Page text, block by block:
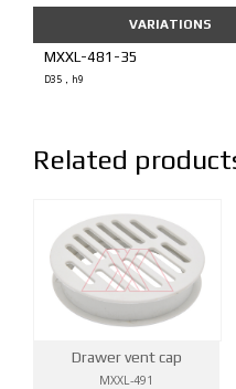
VARIATIONS
MXXL-481-35
D35，h9
Related
Drawer vent cap
MXXL-491